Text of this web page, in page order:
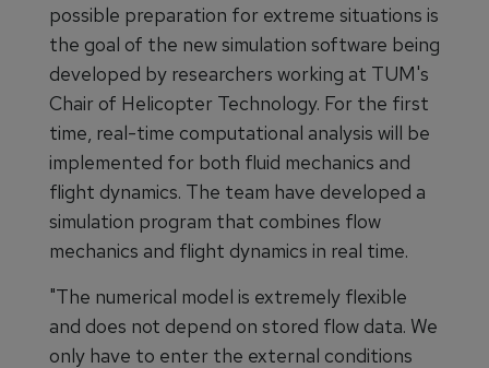
possible preparation for extreme situations is
the goal of the new simulation software being
developed by researchers working at TUM's
Chair of Helicopter Technology. For the first
time, real-time computational analysis will be
implemented for both fluid mechanics and
flight dynamics. The team have developed a
simulation program that combines flow
mechanics and flight dynamics in real time.
"The numerical model is extremely flexible
and does not depend on stored flow data. We
only have to enter the external conditions